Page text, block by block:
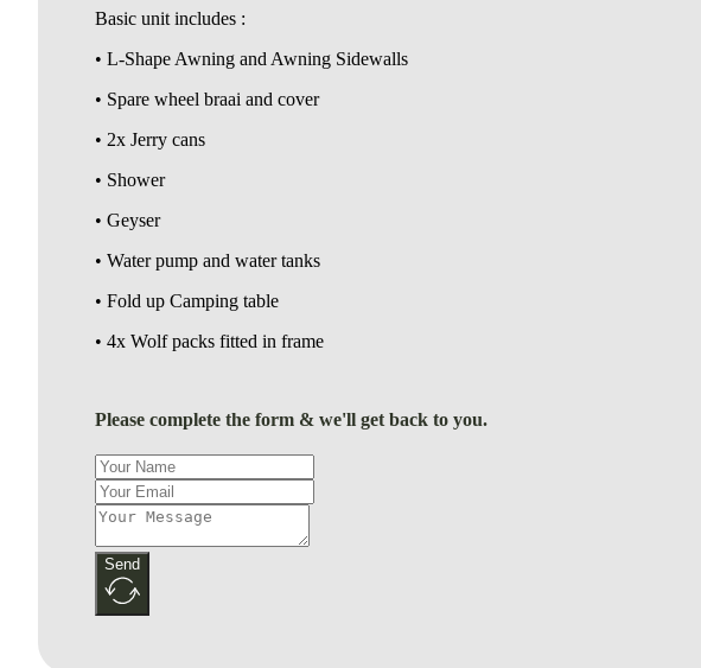
Basic unit includes :
• L-Shape Awning and Awning Sidewalls
• Spare wheel braai and cover
• 2x Jerry cans
• Shower
• Geyser
• Water pump and water tanks
• Fold up Camping table
• 4x Wolf packs fitted in frame
Please complete the form & we'll get back to you.
Send